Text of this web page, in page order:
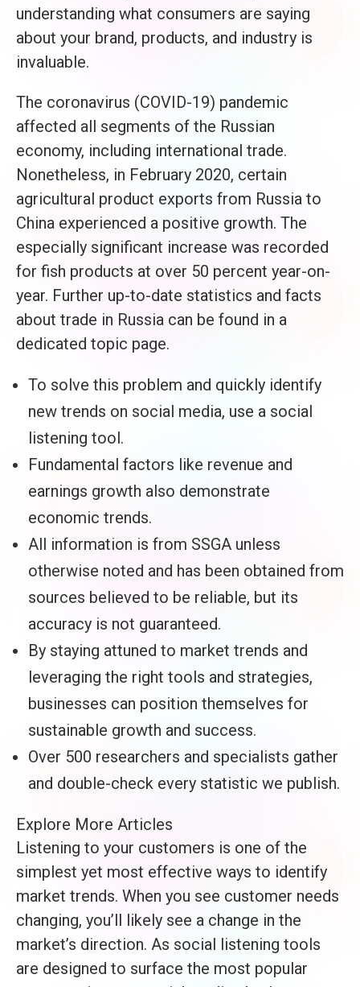
understanding what consumers are saying
about your brand, products, and industry is
invaluable.
The coronavirus (COVID-19) pandemic
affected all segments of the Russian
economy, including international trade.
Nonetheless, in February 2020, certain
agricultural product exports from Russia to
China experienced a positive growth. The
especially significant increase was recorded
for fish products at over 50 percent year-on-
year. Further up-to-date statistics and facts
about trade in Russia can be found in a
dedicated topic page.
To solve this problem and quickly identify
new trends on social media, use a social
listening tool.
Fundamental factors like revenue and
earnings growth also demonstrate
economic trends.
All information is from SSGA unless
otherwise noted and has been obtained from
sources believed to be reliable, but its
accuracy is not guaranteed.
By staying attuned to market trends and
leveraging the right tools and strategies,
businesses can position themselves for
sustainable growth and success.
Over 500 researchers and specialists gather
and double-check every statistic we publish.
Explore More Articles
Listening to your customers is one of the
simplest yet most effective ways to identify
market trends. When you see customer needs
changing, you’ll likely see a change in the
market’s direction. As social listening tools
are designed to surface the most popular